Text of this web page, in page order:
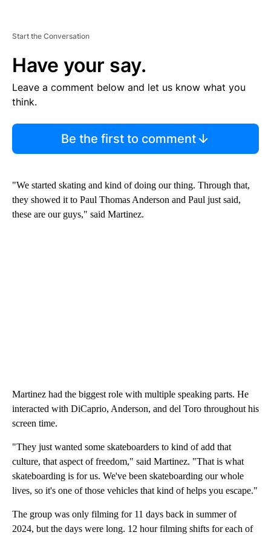
Start the Conversation
Have your say.
Leave a comment below and let us know what you
think.
Be the first to comment
"We started skating and kind of doing our thing. Through that,
they showed it to Paul Thomas Anderson and Paul just said,
these are our guys," said Martinez.
Martinez had the biggest role with multiple speaking parts. He
interacted with DiCaprio, Anderson, and del Toro throughout his
screen time.
"They just wanted some skateboarders to kind of add that
culture, that aspect of freedom," said Martinez. "That is what
skateboarding is for us. We've been skateboarding our whole
lives, so it's one of those vehicles that kind of helps you escape."
The group was only filming for 11 days back in summer of
2024, but the days were long. 12 hour filming shifts for each of